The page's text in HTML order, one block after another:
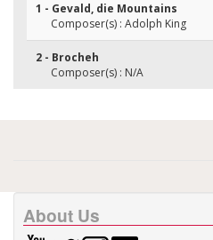
1 - Gevald, die Mountains
Composer(s) : Adolph King
2 - Brocheh
Composer(s) : N/A
About Us